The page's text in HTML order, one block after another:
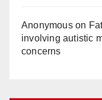
Anonymouson
involving autistic
concerns